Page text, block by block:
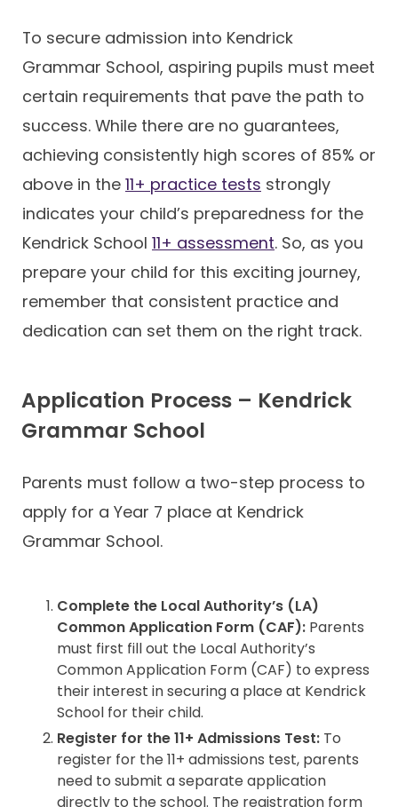
To secure admission into Kendrick
Grammar School, aspiring pupils must meet
certain requirements that pave the path to
success. While there are no guarantees,
achieving consistently high scores of 85% or
above in the 11+ practice tests strongly
indicates your child’s preparedness for the
Kendrick School 11+ assessment. So, as you
prepare your child for this exciting journey,
remember that consistent practice and
dedication can set them on the right track.
Application Process – Kendrick
Grammar School
Parents must follow a two-step process to
apply for a Year 7 place at Kendrick
Grammar School.
Complete the Local Authority’s (LA)
Common Application Form (CAF): Parents
must first fill out the Local Authority’s
Common Application Form (CAF) to express
their interest in securing a place at Kendrick
School for their child.
Register for the 11+ Admissions Test: To
register for the 11+ admissions test, parents
need to submit a separate application
directly to the school. The registration form